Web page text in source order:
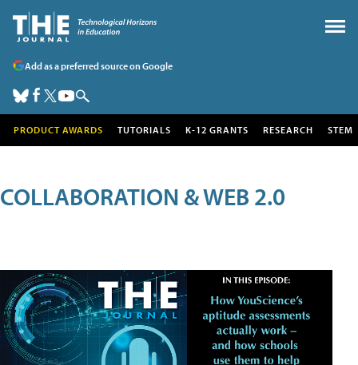
Add as a preferred source on Google
PRODUCT AWARDS TUTORIALS K-12 GRANTS RESEARCH STEM
COLLABORATION & WEB 2.0